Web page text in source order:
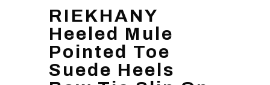
RIEKHANY
Heeled Mule
Pointed Toe
Suede Heels